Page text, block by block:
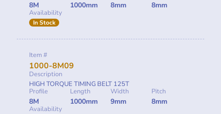
8M 1000mm 8mm 8mm
Availability
In Stock
Item #
1000-8M09
Description
HIGH TORQUE TIMING BELT 125T
Profile
8M
Length
1000mm
Width
9mm
Pitch
8mm
Availability